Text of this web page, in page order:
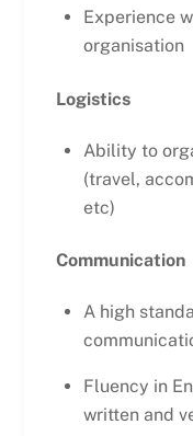
Experience
organisation
Logistics
Ability to
(travel,
etc)
Communication
A high
Fluency in
written and